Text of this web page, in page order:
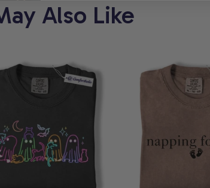
Also Like